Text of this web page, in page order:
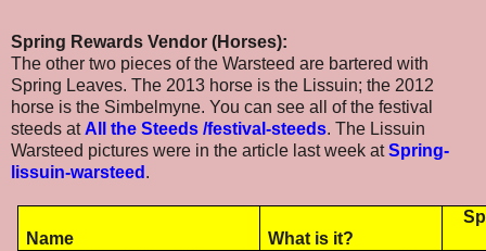
Spring Rewards Vendor (Horses):
The other two pieces of the Warsteed are bartered with
Spring Leaves. The 2013 horse is the Lissuin; the 2012
horse is the Simbelmyne. You can see all of the festival
steeds at All the Steeds /festival-steeds. The Lissuin
Warsteed pictures were in the article last week atSpring-
lissuin-warsteed .
Name What is it?